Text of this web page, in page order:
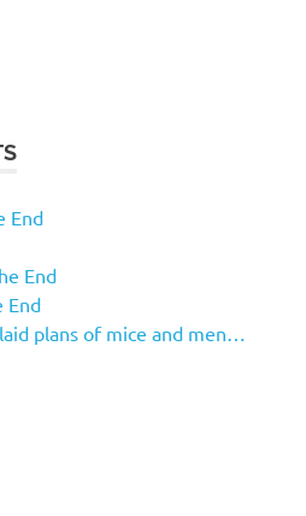
End
End
End
plans of mice and men…